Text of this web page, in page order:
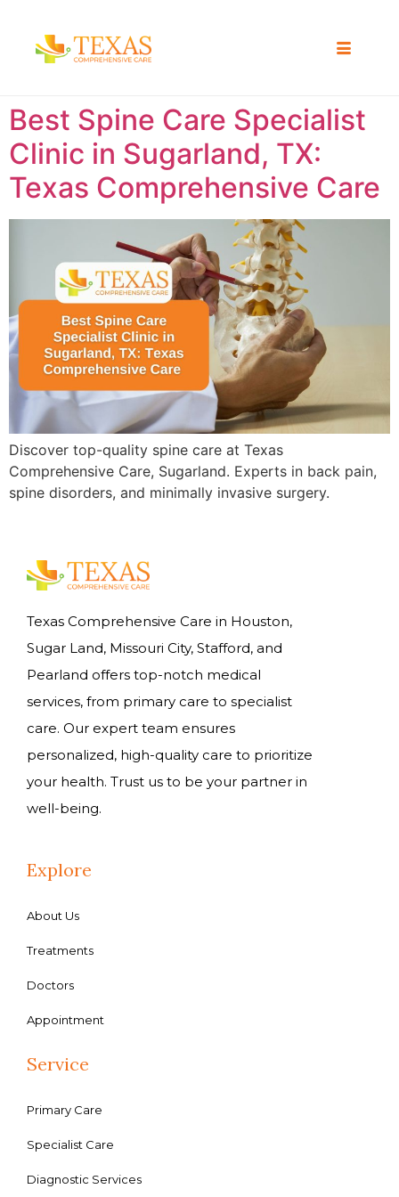
Best Spine Care Specialist
Clinic in Sugarland, TX:
Texas Comprehensive Care ​
Discover top-quality spine care at Texas
Comprehensive Care, Sugarland. Experts in back pain,
spine disorders, and minimally invasive surgery.
Texas Comprehensive Care in Houston,
Sugar Land, Missouri City, Stafford, and
Pearland offers top-notch medical
services, from primary care to specialist
care. Our expert team ensures
personalized, high-quality care to prioritize
your health. Trust us to be your partner in
well-being.
Explore
About Us
Treatments
Doctors
Appointment
Service
Primary Care
Specialist Care
Diagnostic Services